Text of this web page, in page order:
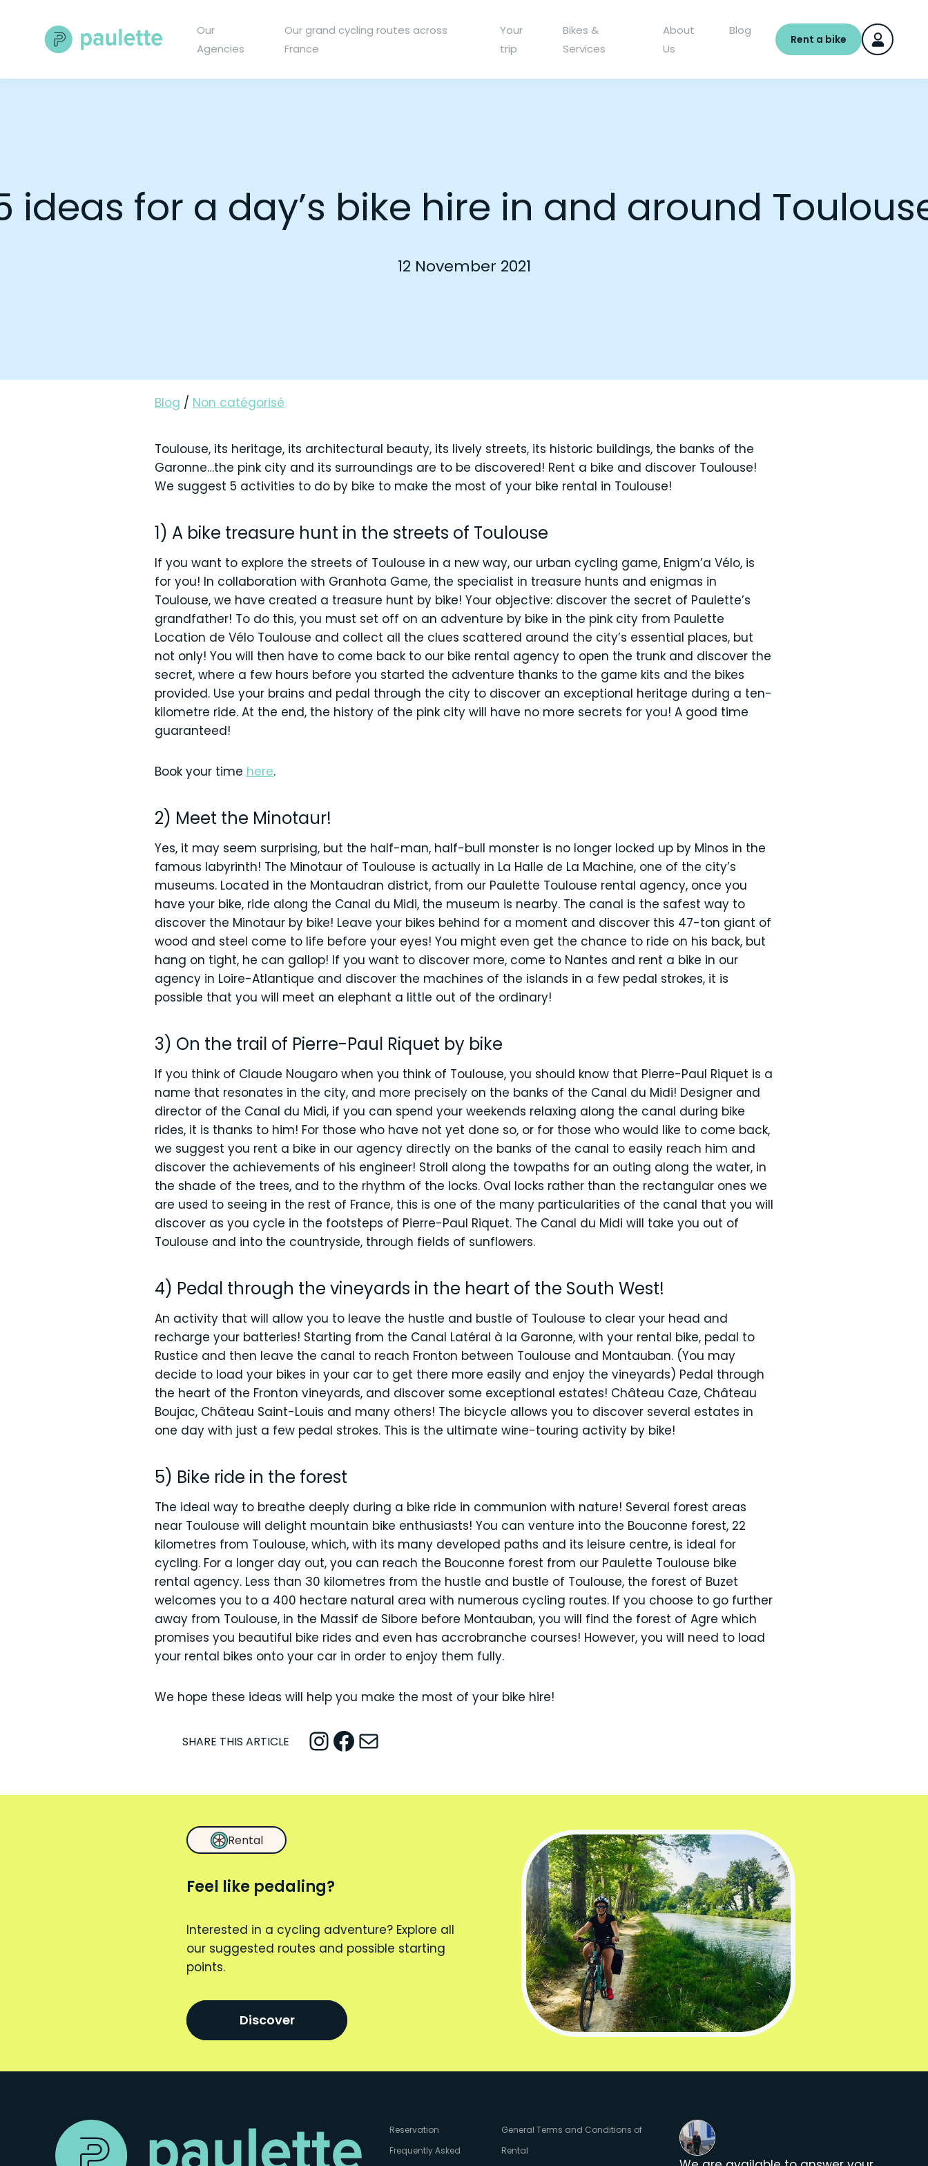
content
Our
Agencies
Our grand cycling routes across
France
Your
trip
Bikes &
Services
About
Us
Blog
Rent a bike
ideas for a day’s bike hire in and around
12 November 2021
Blog / Non catégorisé
Toulouse, its heritage, its architectural beauty, its lively streets, its historic buildings, the banks of the
Garonne…the pink city and its surroundings are to be discovered! Rent a bike and discover Toulouse!
We suggest 5 activities to do by bike to make the most of your bike rental in Toulouse!
1) A bike treasure hunt in the streets of Toulouse
If you want to explore the streets of Toulouse in a new way, our urban cycling game, Enigm’a Vélo, is
for you! In collaboration with Granhota Game, the specialist in treasure hunts and enigmas in
Toulouse, we have created a treasure hunt by bike! Your objective: discover the secret of Paulette’s
grandfather! To do this, you must set off on an adventure by bike in the pink city from Paulette
Location de Vélo Toulouse and collect all the clues scattered around the city’s essential places, but
not only! You will then have to come back to our bike rental agency to open the trunk and discover the
secret, where a few hours before you started the adventure thanks to the game kits and the bikes
provided. Use your brains and pedal through the city to discover an exceptional heritage during a ten-
kilometre ride. At the end, the history of the pink city will have no more secrets for you! A good time
guaranteed!
Book your time here.
2) Meet the Minotaur!
Yes, it may seem surprising, but the half-man, half-bull monster is no longer locked up by Minos in the
famous labyrinth! The Minotaur of Toulouse is actually in La Halle de La Machine, one of the city’s
museums. Located in the Montaudran district, from our Paulette Toulouse rental agency, once you
have your bike, ride along the Canal du Midi, the museum is nearby. The canal is the safest way to
discover the Minotaur by bike! Leave your bikes behind for a moment and discover this 47-ton giant of
wood and steel come to life before your eyes! You might even get the chance to ride on his back, but
hang on tight, he can gallop! If you want to discover more, come to Nantes and rent a bike in our
agency in Loire-Atlantique and discover the machines of the islands in a few pedal strokes, it is
possible that you will meet an elephant a little out of the ordinary!
3) On the trail of Pierre-Paul Riquet by bike
If you think of Claude Nougaro when you think of Toulouse, you should know that Pierre-Paul Riquet is a
name that resonates in the city, and more precisely on the banks of the Canal du Midi! Designer and
director of the Canal du Midi, if you can spend your weekends relaxing along the canal during bike
rides, it is thanks to him! For those who have not yet done so, or for those who would like to come back,
we suggest you rent a bike in our agency directly on the banks of the canal to easily reach him and
discover the achievements of his engineer! Stroll along the towpaths for an outing along the water, in
the shade of the trees, and to the rhythm of the locks. Oval locks rather than the rectangular ones we
are used to seeing in the rest of France, this is one of the many particularities of the canal that you will
discover as you cycle in the footsteps of Pierre-Paul Riquet. The Canal du Midi will take you out of
Toulouse and into the countryside, through fields of sunflowers.
4) Pedal through the vineyards in the heart of the South West!
An activity that will allow you to leave the hustle and bustle of Toulouse to clear your head and
recharge your batteries! Starting from the Canal Latéral à la Garonne, with your rental bike, pedal to
Rustice and then leave the canal to reach Fronton between Toulouse and Montauban. (You may
decide to load your bikes in your car to get there more easily and enjoy the vineyards) Pedal through
the heart of the Fronton vineyards, and discover some exceptional estates! Château Caze, Château
Boujac, Château Saint-Louis and many others! The bicycle allows you to discover several estates in
one day with just a few pedal strokes. This is the ultimate wine-touring activity by bike!
5) Bike ride in the forest
The ideal way to breathe deeply during a bike ride in communion with nature! Several forest areas
near Toulouse will delight mountain bike enthusiasts! You can venture into the Bouconne forest, 22
kilometres from Toulouse, which, with its many developed paths and its leisure centre, is ideal for
cycling. For a longer day out, you can reach the Bouconne forest from our Paulette Toulouse bike
rental agency. Less than 30 kilometres from the hustle and bustle of Toulouse, the forest of Buzet
welcomes you to a 400 hectare natural area with numerous cycling routes. If you choose to go further
away from Toulouse, in the Massif de Sibore before Montauban, you will find the forest of Agre which
promises you beautiful bike rides and even has accrobranche courses! However, you will need to load
your rental bikes onto your car in order to enjoy them fully.
We hope these ideas will help you make the most of your bike hire!
SHARE THIS ARTICLE InstagramFacebook Mail
Rental
Feel like pedaling?
Interested in a cycling adventure? Explore all
our suggested routes and possible starting
points.
Discover
Reservation
Frequently Asked
General Terms and Conditions of
Rental